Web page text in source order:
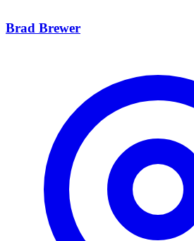
Brad Brewer